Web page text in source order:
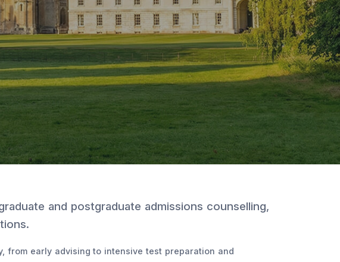
and postgraduate admissions counselling,
from early advising to intensive test preparation and